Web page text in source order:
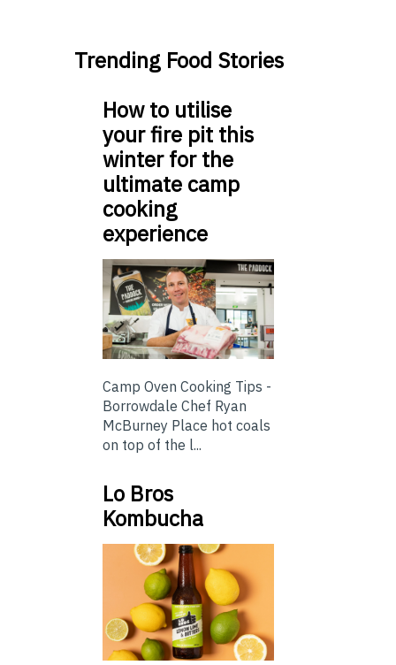
Trending Food Stories
How to utilise
your fire pit this
winter for the
ultimate camp
cooking
experience
Camp Oven Cooking Tips -
Borrowdale Chef Ryan
McBurney Place hot coals
on top of the l...
Lo Bros
Kombucha